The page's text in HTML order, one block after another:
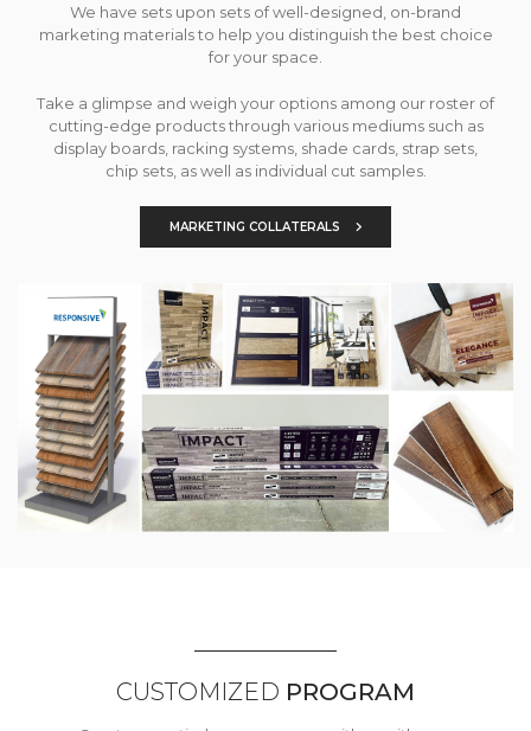
We have sets upon sets of well-designed, on-brand
marketing materials to help you distinguish the best choice
for your space.
Take a glimpse and weigh your options among our roster of
cutting-edge products through various mediums such as
display boards, racking systems, shade cards, strap sets,
chip sets, as well as individual cut samples.
MARKETING COLLATERALS
CUSTOMIZED PROGRAM